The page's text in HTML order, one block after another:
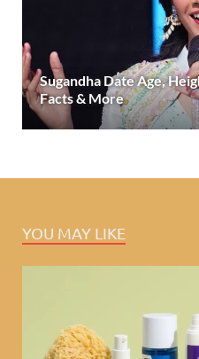
Sugandha Date Age,
Facts & More
YOU MAY LIKE